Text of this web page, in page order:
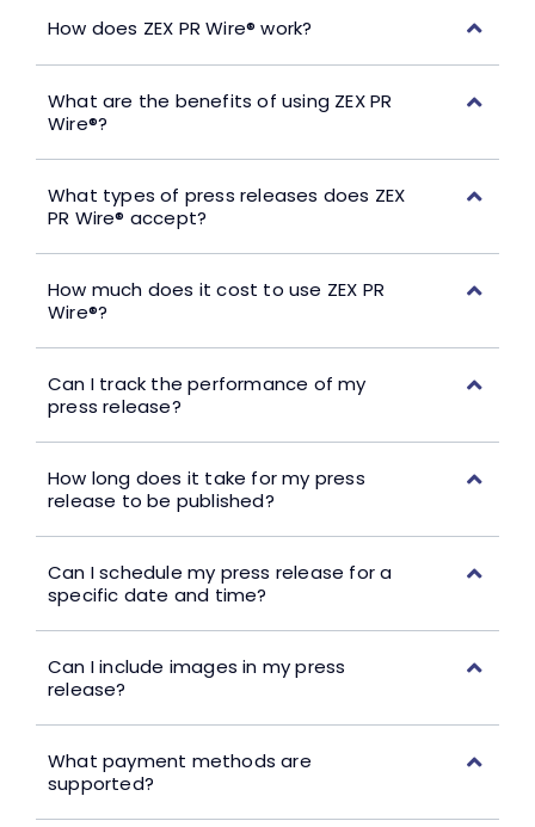
How does ZEX PR Wire® work?
What are the benefits of using ZEX PR
Wire®?
What types of press releases does ZEX
PR Wire® accept?
How much does it cost to use ZEX PR
Wire®?
Can I track the performance of my
press release?
How long does it take for my press
release to be published?
Can I schedule my press release for a
specific date and time?
Can I include images in my press
release?
What payment methods are
supported?